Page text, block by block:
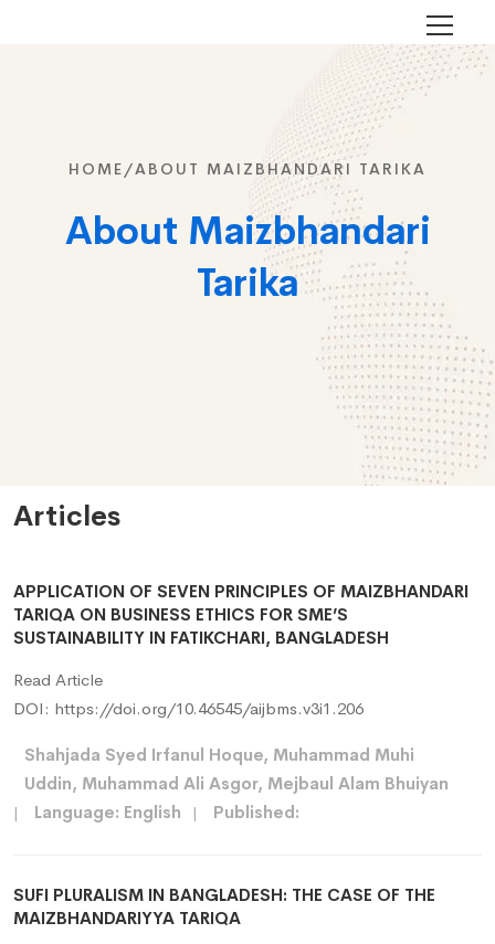
HOME/ABOUT MAIZBHANDARI TARIKA
About Maizbhandari
Tarika
Articles
APPLICATION OF SEVEN PRINCIPLES OF MAIZBHANDARI
TARIQA ON BUSINESS ETHICS FOR SME’S
SUSTAINABILITY IN FATIKCHARI, BANGLADESH
Read Article
DOI: https://doi.org/10.46545/aijbms.v3i1.206
Shahjada Syed Irfanul Hoque, Muhammad Muhi
Uddin, Muhammad Ali Asgor, Mejbaul Alam Bhuiyan
|
Language: English | Published:
SUFI PLURALISM IN BANGLADESH: THE CASE OF THE
MAIZBHANDARIYYA TARIQA